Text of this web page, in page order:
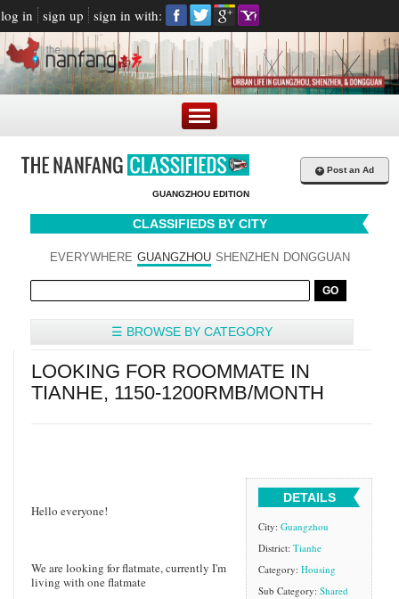
log in sign up sign in with:
GUANGZHOU EDITION
+ Post an Ad
CLASSIFIEDS BY CITY
EVERYWHERE GUANGZHOU SHENZHEN DONGGUAN
☰ BROWSE BY CATEGORY
LOOKING FOR ROOMMATE IN
TIANHE, 1150-1200RMB/MONTH
Hello everyone!
We are looking for flatmate, currently I'm
living with one flatmate
DETAILS
City: Guangzhou
District: Tianhe
Category: Housing
Sub Category: Shared